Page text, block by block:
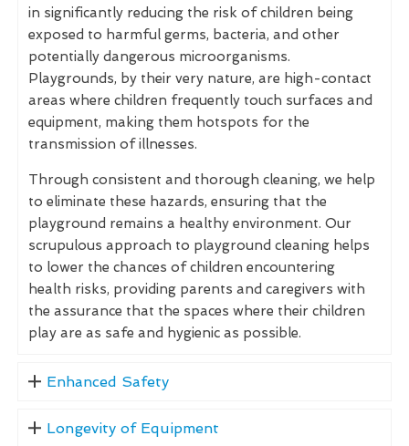
in significantly reducing the risk of children being
exposed to harmful germs, bacteria, and other
potentially dangerous microorganisms.
Playgrounds, by their very nature, are high-contact
areas where children frequently touch surfaces and
equipment, making them hotspots for the
transmission of illnesses.
Through consistent and thorough cleaning, we help
to eliminate these hazards, ensuring that the
playground remains a healthy environment. Our
scrupulous approach to playground cleaning helps
to lower the chances of children encountering
health risks, providing parents and caregivers with
the assurance that the spaces where their children
play are as safe and hygienic as possible.
Enhanced Safety
Longevity of Equipment